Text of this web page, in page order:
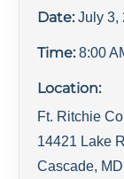
Date: July 3,
Time: 8:00
Location:
Ft. Ritchie
14421 Lake
Cascade, MD